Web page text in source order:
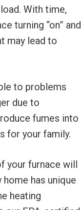
With time,
turning “on” and
may lead to
to problems
due to
fumes into
for your family.
your furnace will
has unique
heating